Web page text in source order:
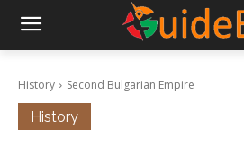
History Second Bulgarian Empire
History